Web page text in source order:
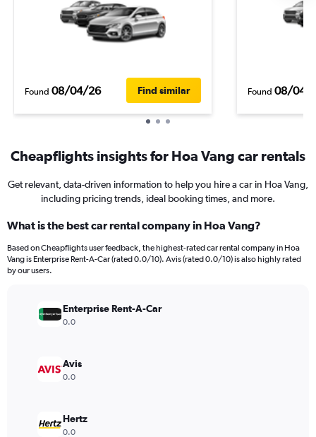
Found 08/04/26 Find similar Found 08/04/
Cheapflights insights for Hoa Vang car rentals
Get relevant, data-driven information to help you hire a car in Hoa Vang,
including pricing trends, ideal booking times, and more.
What is the best car rental company in Hoa Vang?
Based on Cheapflights user feedback, the highest-rated car rental company in Hoa
Vang is Enterprise Rent-A-Car (rated 0.0/10). Avis (rated 0.0/10) is also highly rated
by our users.
Enterprise Rent-A-Car
0.0
Avis
0.0
Hertz
0.0